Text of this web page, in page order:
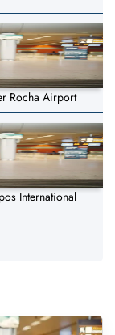
Rocha Airport
International